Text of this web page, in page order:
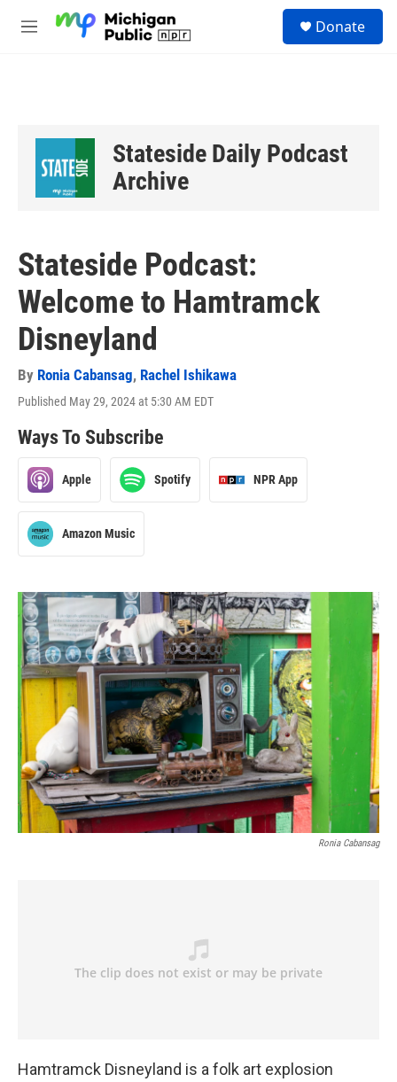
M
Donate
Stateside Daily Podcast
Archive
Stateside Podcast:
Welcome to Hamtramck
Disneyland
By Ronia Cabansag, Rachel Ishikawa
Published May 29, 2024 at 5:30 AM EDT
Ways To Subscribe
Apple Spotify NPR App
Amazon Music
Ronia Cabansag
Hamtramck Disneyland is a folk art explosion